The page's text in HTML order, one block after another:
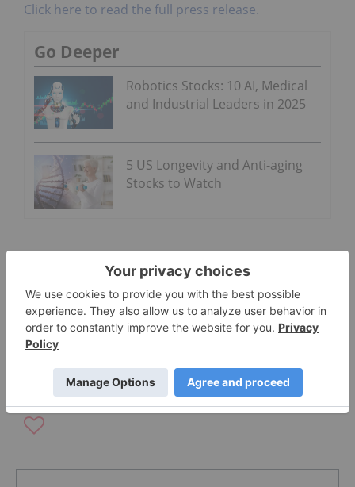
Click here to read the full press release.
Go Deeper
Robotics Stocks: 10 AI, Medical
and Industrial Leaders in 2025
5 US Longevity and Anti-aging
Stocks to Watch
OTCQB:MATN BLOCKCHAIN INVESTING
NYSE AMERICAN:IBIO